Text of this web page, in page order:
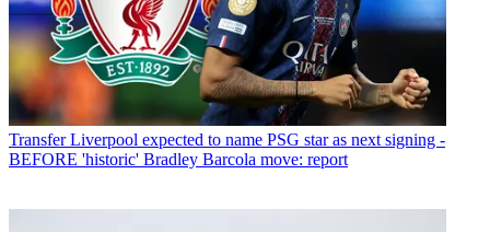
Transfer Liverpool expected to name PSG star as next signing -
BEFORE 'historic' Bradley Barcola move: report